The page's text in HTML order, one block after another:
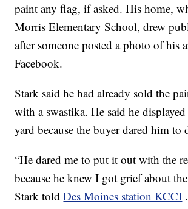
paint any flag, if asked. His home,
Morris Elementary School, drew
after someone posted a photo of his
Facebook.
Stark said he had already sold the
with a swastika. He said he
yard because the buyer dared him to
“He dared me to put it out with the
because he knew I got grief about
Stark toldDes Moines station KCCI .